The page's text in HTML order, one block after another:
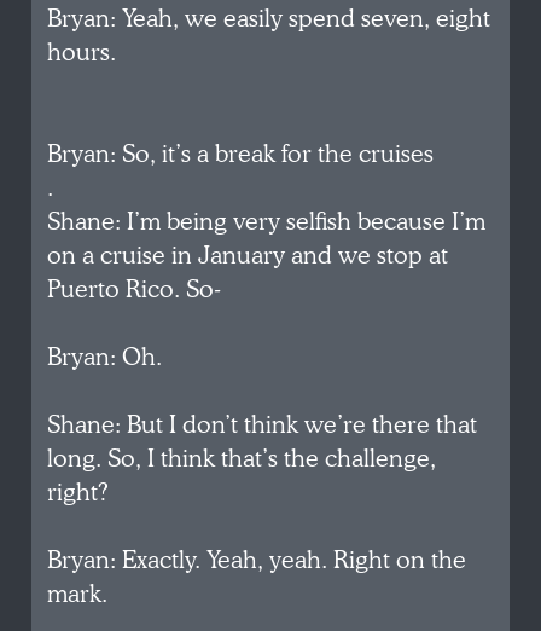
Bryan: Yeah, we easily spend seven, eight
hours.
Bryan: So, it’s a break for the cruises
.
Shane: I’m being very selfish because I’m
on a cruise in January and we stop at
Puerto Rico. So-
Bryan: Oh.
Shane: But I don’t think we’re there that
long. So, I think that’s the challenge,
right?
Bryan: Exactly. Yeah, yeah. Right on the
mark.